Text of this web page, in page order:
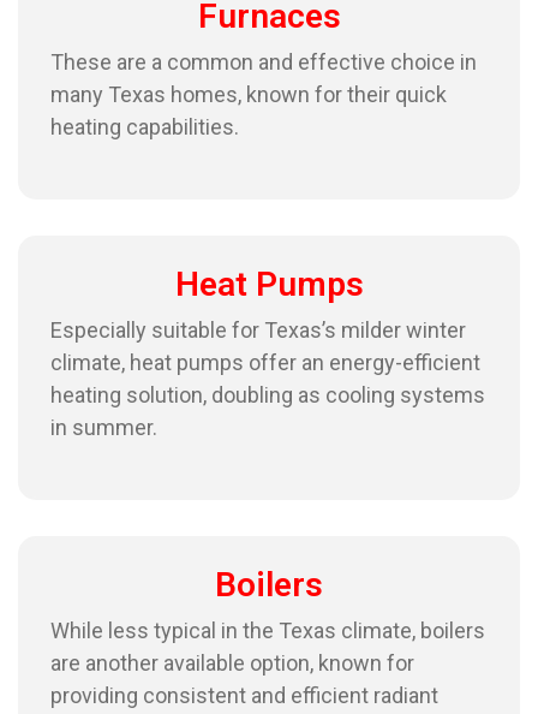
Furnaces
These are a common and effective choice in
many Texas homes, known for their quick
heating capabilities.
Heat Pumps
Especially suitable for Texas’s milder winter
climate, heat pumps offer an energy-efficient
heating solution, doubling as cooling systems
in summer.
Boilers
While less typical in the Texas climate, boilers
are another available option, known for
providing consistent and efficient radiant